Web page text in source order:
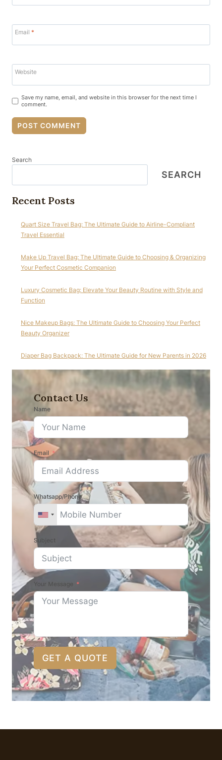
Email *
Website
Save my name, email, and website in this browser for the next time I
comment.
Search
SEARCH
Recent Posts
Quart Size Travel Bag: The Ultimate Guide to Airline-Compliant
Travel Essential
Make Up Travel Bag: The Ultimate Guide to Choosing & Organizing
Your Perfect Cosmetic Companion
Luxury Cosmetic Bag: Elevate Your Beauty Routine with Style and
Function
Nice Makeup Bags: The Ultimate Guide to Choosing Your Perfect
Beauty Organizer
Diaper Bag Backpack: The Ultimate Guide for New Parents in 2026
Contact Us
Name
Email
Whatsapp/Phone
Subject
Your Message
GET A QUOTE